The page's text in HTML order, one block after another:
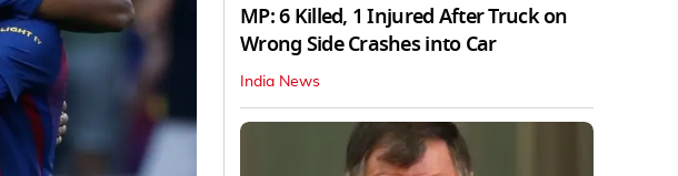
MP: 6 Killed, 1 Injured After Truck on
Wrong Side Crashes into Car
India News